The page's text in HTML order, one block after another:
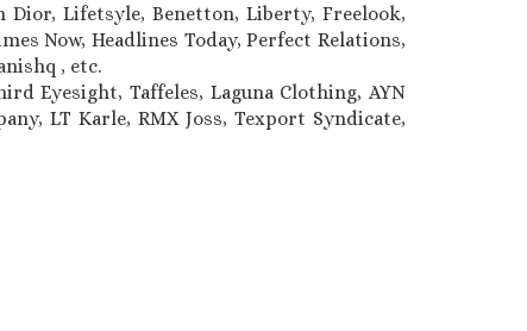
Dior, Lifetsyle, Benetton, Liberty, Freelook,
Now, Headlines Today, Perfect Relations,
, etc.
Eyesight, Taffeles, Laguna Clothing, AYN
LT Karle, RMX Joss, Texport Syndicate,